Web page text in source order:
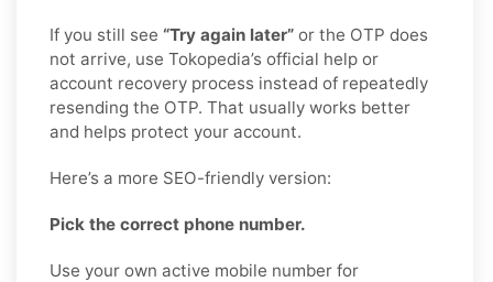
If you still see “Try again later” or the OTP does
not arrive, use Tokopedia’s official help or
account recovery process instead of repeatedly
resending the OTP. That usually works better
and helps protect your account.
Here’s a more SEO-friendly version:
Pick the correct phone number.
Use your own active mobile number for